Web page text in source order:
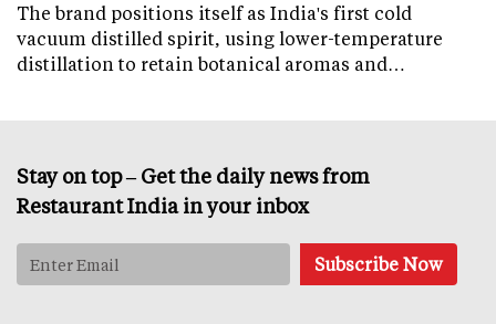
The brand positions itself as India's first cold
vacuum distilled spirit, using lower-temperature
distillation to retain botanical aromas and…
Stay on top – Get the daily news from
Restaurant India in your inbox